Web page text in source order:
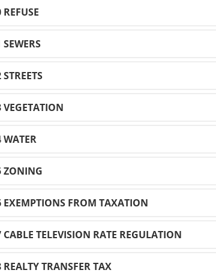
FROM TAXATION
TELEVISION RATE REGULATION
TRANSFER TAX